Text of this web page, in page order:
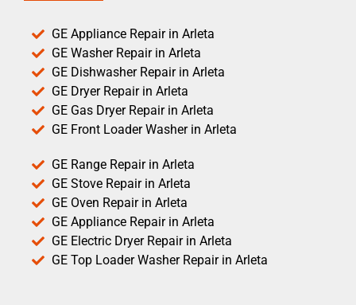
GE Appliance Repair in Arleta
GE Washer Repair in Arleta
GE Dishwasher Repair in Arleta
GE Dryer Repair in Arleta
GE Gas Dryer Repair in Arleta
GE Front Loader Washer in Arleta
GE Range Repair in Arleta
GE Stove Repair in Arleta
GE Oven Repair in Arleta
GE Appliance Repair in Arleta
GE Electric Dryer Repair in Arleta
GE Top Loader Washer Repair in Arleta